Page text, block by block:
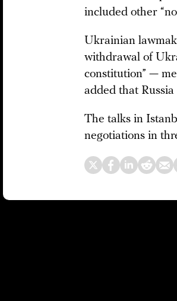
included other
Ukrainian
withdrawal of
constitution” —
added that
The talks in
negotiations in